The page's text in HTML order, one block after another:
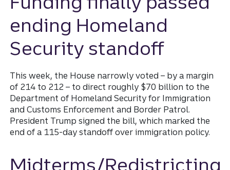
ending Homeland
Security standoff
This week, the House narrowly voted – by a margin
of 214 to 212 – to direct roughly $70 billion to the
Department of Homeland Security for Immigration
and Customs Enforcement and Border Patrol.
President Trump signed the bill, which marked the
end of a 115-day standoff over immigration policy.
Midterms/Redistricting